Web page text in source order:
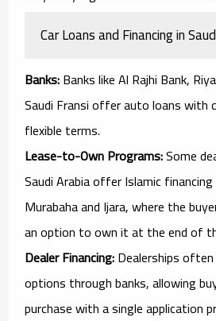
Car Loans and Financing in
Banks:Banks like Al Rajhi Bank,
Saudi Fransi offer auto loans with
flexible terms.
Lease-to-Own Programs:Some
Saudi Arabia offer Islamic
Murabaha and Ijara, where the
an option to own it at the end of
Dealer Financing:Dealerships
options through banks, allowing
purchase with a single application